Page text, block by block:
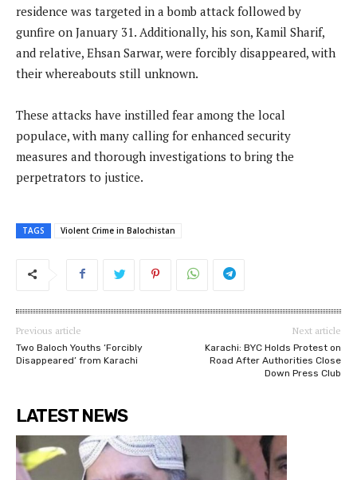
residence was targeted in a bomb attack followed by
gunfire on January 31. Additionally, his son, Kamil Sharif,
and relative, Ehsan Sarwar, were forcibly disappeared, with
their whereabouts still unknown.
These attacks have instilled fear among the local
populace, with many calling for enhanced security
measures and thorough investigations to bring the
perpetrators to justice.
TAGS Violent Crime in Balochistan
Previous article
⁨Two Baloch Youths ‘Forcibly
Disappeared’ from Karachi
Next article
Karachi: BYC Holds Protest on
Road After Authorities Close
Down Press Club
LATEST NEWS